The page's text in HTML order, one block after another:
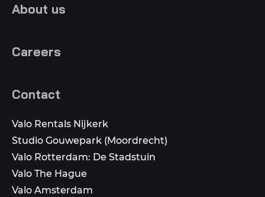
About us
Careers
Contact
Valo Rentals Nijkerk
Studio Gouwepark (Moordrecht)
Valo Rotterdam: De Stadstuin
Valo The Hague
Valo Amsterdam